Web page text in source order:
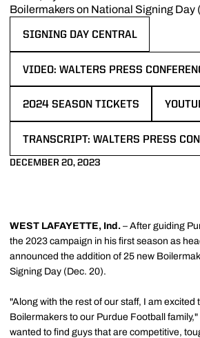
Boilermakers on National Signing Day
SIGNING DAY CENTRAL
VIDEO: WALTERS PRESS
2024 SEASON TICKETS
TRANSCRIPT: WALTERS PRESS
DECEMBER 20, 2023
WEST LAFAYETTE, Ind. – After guiding
the 2023 campaign in his first season as
announced the addition of 25 new
Signing Day (Dec. 20).
"Along with the rest of our staff, I am excited
Boilermakers to our Purdue Football
wanted to find guys that are competitive,